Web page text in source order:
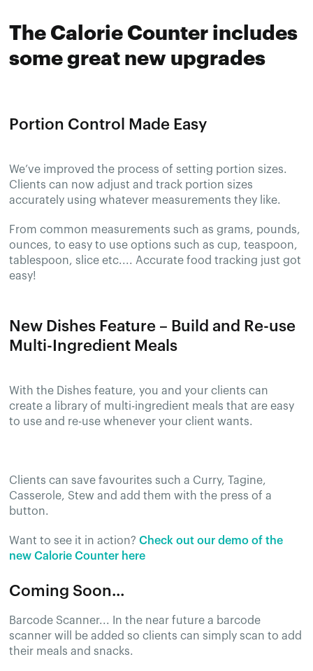
The Calorie Counter includes
some great new upgrades
Portion Control Made Easy
We’ve improved the process of setting portion sizes.
Clients can now adjust and track portion sizes
accurately using whatever measurements they like.
From common measurements such as grams, pounds,
ounces, to easy to use options such as cup, teaspoon,
tablespoon, slice etc.... Accurate food tracking just got
easy!
New Dishes Feature – Build and Re-use
Multi-Ingredient Meals
With the Dishes feature, you and your clients can
create a library of multi-ingredient meals that are easy
to use and re-use whenever your client wants.
Clients can save favourites such a Curry, Tagine,
Casserole, Stew and add them with the press of a
button.
Want to see it in action?Check out our demo of the
new Calorie Counter here
Coming Soon...
Barcode Scanner... In the near future a barcode
scanner will be added so clients can simply scan to add
their meals and snacks.